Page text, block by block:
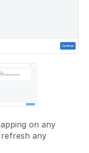
on any
any